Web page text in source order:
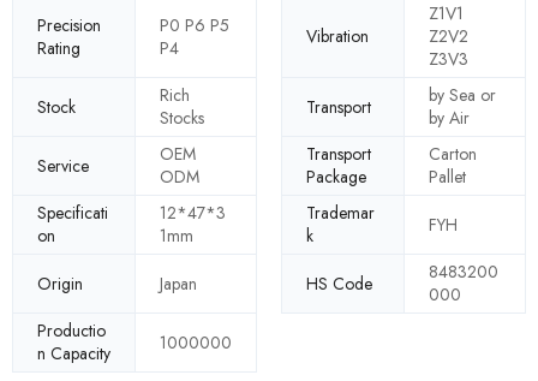
Precision
Rating
P0 P6 P5
P4
Vibration
Z1V1
Z2V2
Z3V3
Stock
Rich
Stocks
Transport
by Sea or
by Air
Service
OEM
ODM
Transport
Package
Carton
Pallet
Specificati
on
12*47*3
1mm
Trademar
k
FYH
Origin Japan HS Code
8483200
000
Productio
n Capacity
1000000